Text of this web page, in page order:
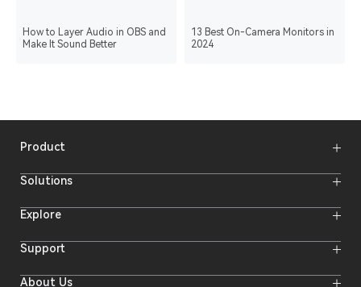
How to Layer Audio in OBS and
Make It Sound Better
13 Best On-Camera Monitors in
2024
Product
Wireless Microphones
Intercom Systems
Camera Monitors
Solutions
Wireless Intercom System
Explore
Online Activities
Hollyland Blog
Support
Download
About Us